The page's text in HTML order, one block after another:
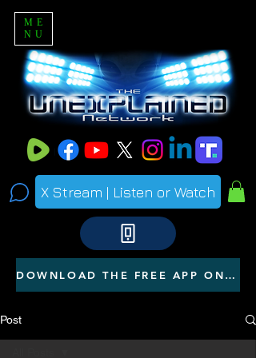
ME
NU
X Stream | Listen or Watch
DOWNLOAD THE FREE APP ON YOUR PHONE
Post